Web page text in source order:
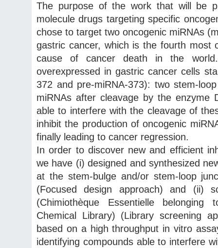
The purpose of the work that will be
molecule drugs targeting specific
chose to target two oncogenic miRNAs
gastric cancer, which is the fourth most
cause of cancer death in the
overexpressed in gastric cancer cells
372 and pre-miRNA-373): two stem-
miRNAs after cleavage by the enzyme
able to interfere with the cleavage of
inhibit the production of oncogenic
finally leading to cancer regression.
In order to discover new and efficient
we have (i) designed and synthesized
at the stem-bulge and/or stem-loop
(Focused design approach) and (ii)
(Chimiothèque Essentielle belonging
Chemical Library) (Library screening
based on a high throughput in vitro
identifying compounds able to interfere